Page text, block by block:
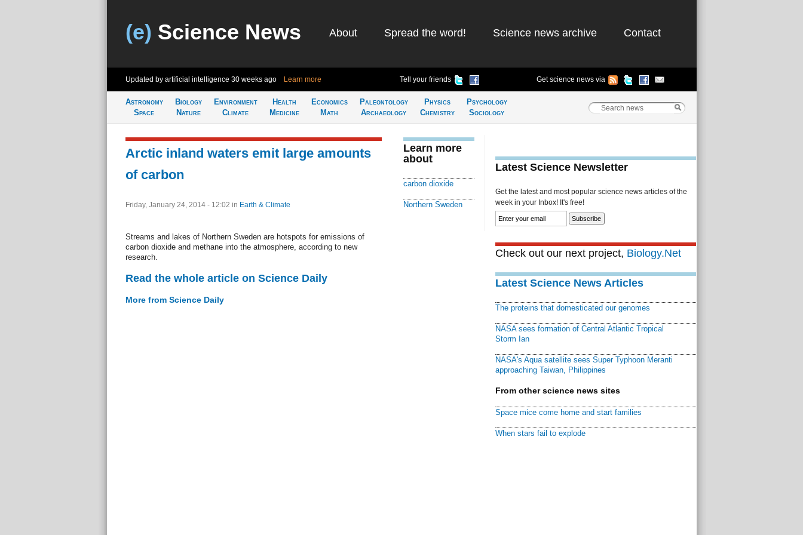
(e) Science News About Spread the word! Science news archive Contact
Updated by artificial intelligence 30 weeks ago Learn more Tell your friends Get science news via
Astronomy
Space
Biology
Nature
Environment
Climate
Health
Medicine
Economics
Math
Paleontology
Archaeology
Physics
Chemistry
Psychology
Sociology
Arctic inland waters emit large amounts
of carbon
Friday, January 24, 2014 - 12:02 in Earth & Climate
Streams and lakes of Northern Sweden are hotspots for emissions of
carbon dioxide and methane into the atmosphere, according to new
research.
Read the whole article on Science Daily
More from Science Daily
Learn more
about
carbon dioxide
Northern Sweden
Latest Science Newsletter
Get the latest and most popular science news articles of the
week in your Inbox! It's free!
Check out our next project, Biology.Net
Latest Science News Articles
The proteins that domesticated our genomes
NASA sees formation of Central Atlantic Tropical
Storm Ian
NASA's Aqua satellite sees Super Typhoon Meranti
approaching Taiwan, Philippines
From other science news sites
Space mice come home and start families
When stars fail to explode